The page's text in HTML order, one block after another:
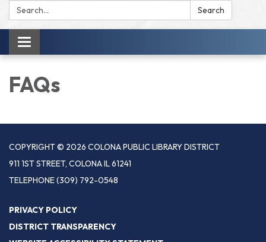
Search: Search
Toggle
navigation
FAQs
COPYRIGHT © 2026 COLONA PUBLIC LIBRARY DISTRICT
911 1ST STREET, COLONA IL 61241
TELEPHONE(309) 792-0548
PRIVACY POLICY
DISTRICT TRANSPARENCY